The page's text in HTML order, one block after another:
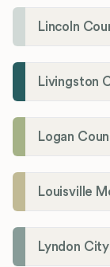
Lincoln
Livingston
Logan
Louisville
Lyndon